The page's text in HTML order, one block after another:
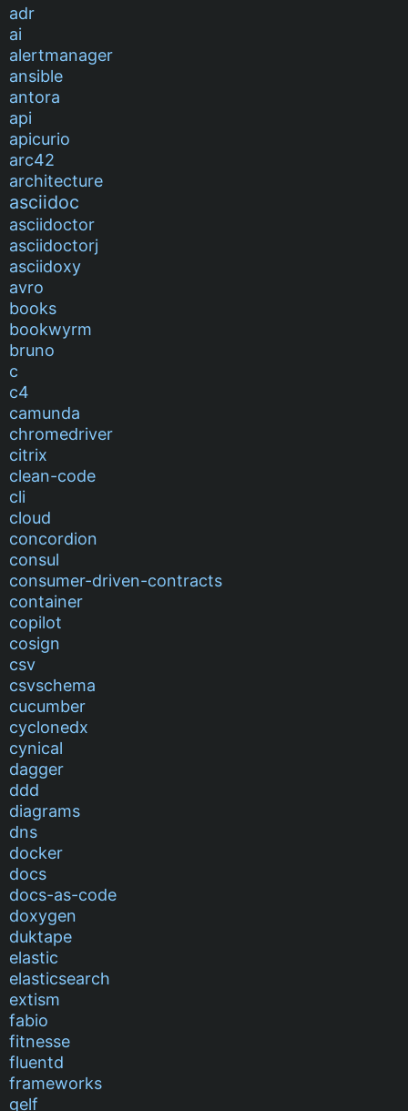
adr
ai
alertmanager
ansible
antora
api
apicurio
arc42
architecture
asciidoc
asciidoctor
asciidoctorj
asciidoxy
avro
books
bookwyrm
bruno
c
c4
camunda
chromedriver
citrix
clean-code
cli
cloud
concordion
consul
consumer-driven-contracts
container
copilot
cosign
csv
csvschema
cucumber
cyclonedx
cynical
dagger
ddd
diagrams
dns
docker
docs
docs-as-code
doxygen
duktape
elastic
elasticsearch
extism
fabio
fitnesse
fluentd
frameworks
gelf